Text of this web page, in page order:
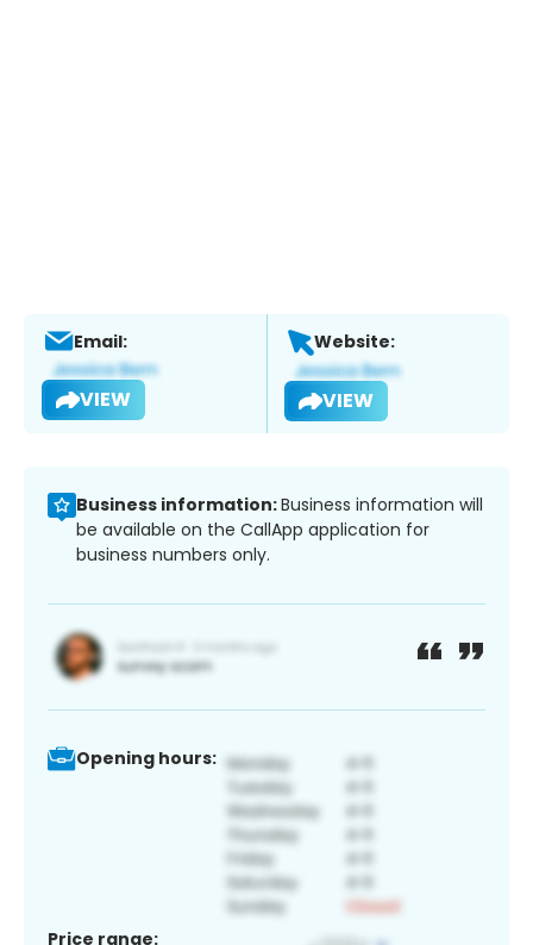
Email:
VIEW
Website:
VIEW
Business information:Business information will
be available on the CallApp application for
business numbers only.
Opening hours:
Price range: